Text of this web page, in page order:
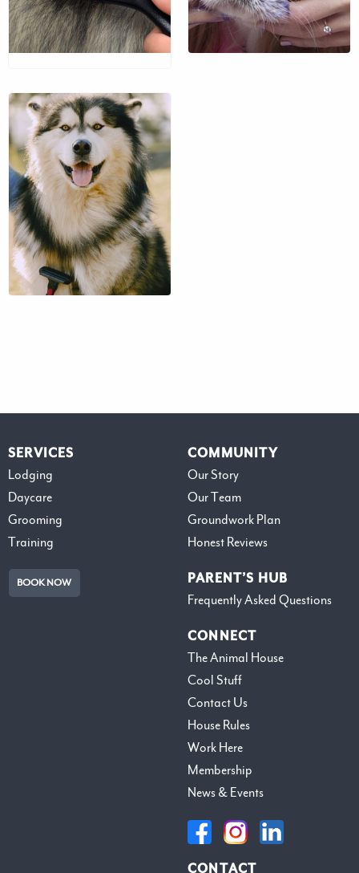
blueberries.
$13
$41 – $71
SERVICES
Lodging
Daycare
Grooming
Training
BOOK NOW
COMMUNITY
Our Story
Our Team
Groundwork Plan
Honest Reviews
PARENT’S HUB
Frequently Asked Questions
CONNECT
The Animal House
Cool Stuff
Contact Us
House Rules
Work Here
Membership
News & Events
CONTACT